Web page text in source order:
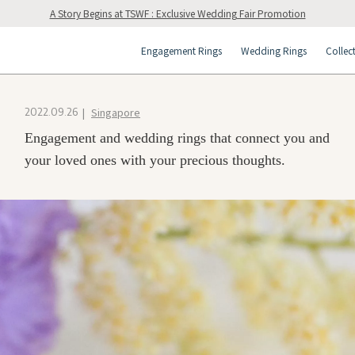
A Story Begins at TSWF : Exclusive Wedding Fair Promotion
Engagement Rings Wedding Rings
2022.09.26 Singapore
Engagement and wedding rings that connect you and
your loved ones with your precious thoughts.